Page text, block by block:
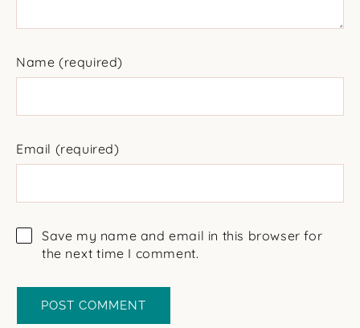
Name (required)
Email (required)
Save my name and email in this browser for
the next time I comment.